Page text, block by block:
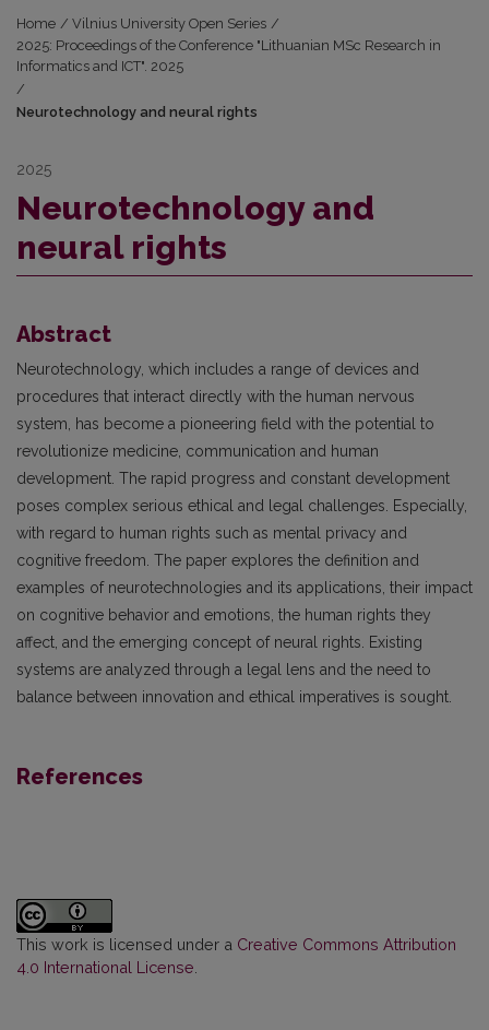
Home / Vilnius University Open Series /
2025: Proceedings of the Conference "Lithuanian MSc Research in
Informatics and ICT". 2025
/
Neurotechnology and neural rights
2025
Neurotechnology and
neural rights
Abstract
Neurotechnology, which includes a range of devices and
procedures that interact directly with the human nervous
system, has become a pioneering field with the potential to
revolutionize medicine, communication and human
development. The rapid progress and constant development
poses complex serious ethical and legal challenges. Especially,
with regard to human rights such as mental privacy and
cognitive freedom. The paper explores the definition and
examples of neurotechnologies and its applications, their impact
on cognitive behavior and emotions, the human rights they
affect, and the emerging concept of neural rights. Existing
systems are analyzed through a legal lens and the need to
balance between innovation and ethical imperatives is sought.
References
This work is licensed under a Creative Commons Attribution
4.0 International License.